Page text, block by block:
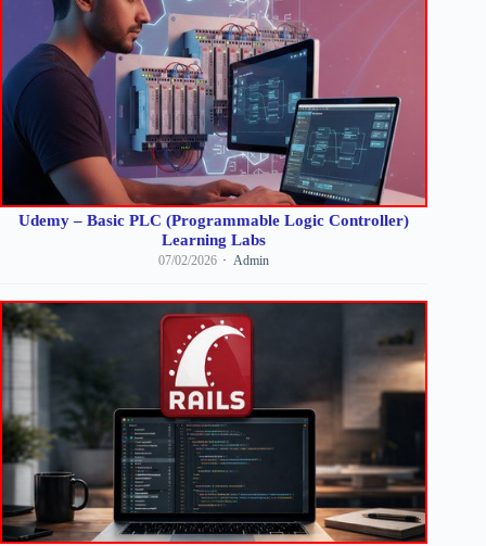
Udemy – Basic PLC (Programmable Logic Controller)
Learning Labs
07/02/2026 Admin